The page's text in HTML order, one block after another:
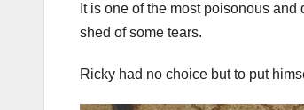
It is one of the most poisonous
shed of some tears.
Ricky had no choice but to put